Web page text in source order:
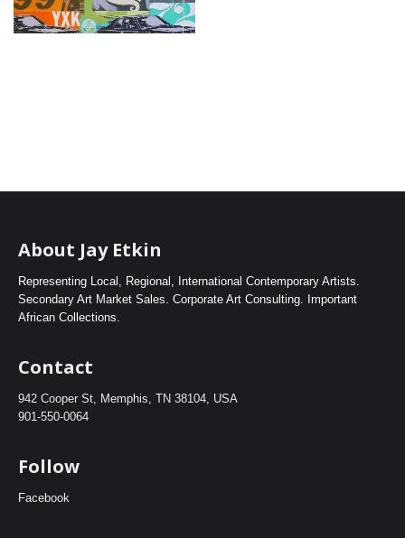
About Jay Etkin
Representing Local, Regional, International Contemporary Artists.
Secondary Art Market Sales. Corporate Art Consulting. Important
African Collections.
Contact
942 Cooper St, Memphis, TN 38104, USA
901-550-0064
Follow
Facebook